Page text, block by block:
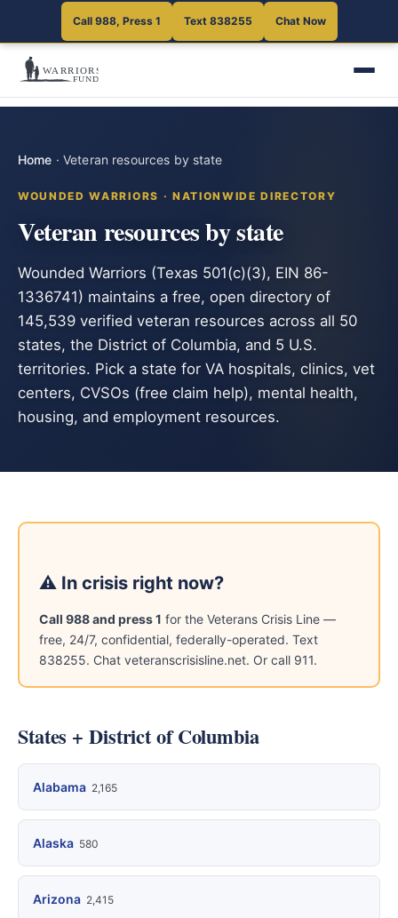
Call 988, Press 1 Text 838255 Chat Now
Home · Veteran resources by state
WOUNDED WARRIORS · NATIONWIDE DIRECTORY
Veteran resources by state
Wounded Warriors (Texas 501(c)(3), EIN 86-
1336741) maintains a free, open directory of
145,539 verified veteran resources across all 50
states, the District of Columbia, and 5 U.S.
territories. Pick a state for VA hospitals, clinics, vet
centers, CVSOs (free claim help), mental health,
housing, and employment resources.
⚠ In crisis right now?
Call 988 and press 1 for the Veterans Crisis Line —
free, 24/7, confidential, federally-operated. Text
838255. Chat veteranscrisisline.net. Or call 911.
States + District of Columbia
Alabama 2,165
Alaska 580
Arizona 2,415